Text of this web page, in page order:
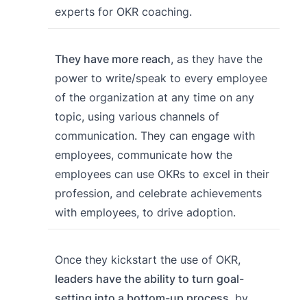
experts for OKR coaching.
They have more reach, as they have the
power to write/speak to every employee
of the organization at any time on any
topic, using various channels of
communication. They can engage with
employees, communicate how the
employees can use OKRs to excel in their
profession, and celebrate achievements
with employees, to drive adoption.
Once they kickstart the use of OKR,
leaders have the ability to turn goal-